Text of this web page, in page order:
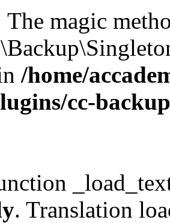
The magic
/home/
cc-
. Translation